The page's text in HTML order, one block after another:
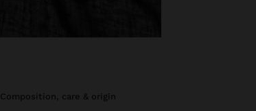
composition, care & origin